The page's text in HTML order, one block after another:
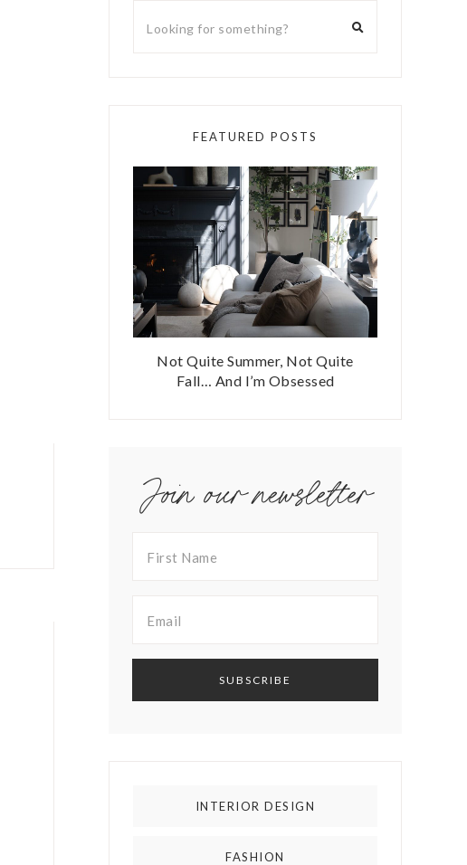
FEATURED POSTS
Not Quite Summer, Not Quite
Fall… And I’m Obsessed
Join our newsletter
INTERIOR DESIGN
FASHION